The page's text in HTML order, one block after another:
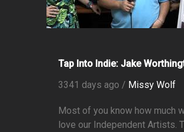
Tap Into Indie: Jake
3341 days ago / Missy Wolf
Most of you know how much
love our Independent Artists.